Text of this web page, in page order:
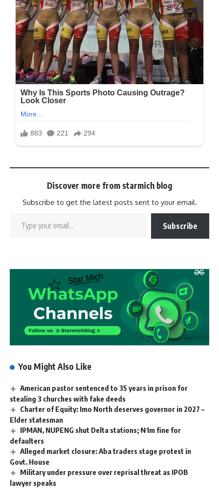
Discover more from starmich blog
Subscribe to get the latest posts sent to your email.
Subscribe
You Might Also Like
American pastor sentenced to 35 years in prison for
stealing 3 churches with fake deeds
Charter of Equity: Imo North deserves governor in 2027 –
Elder statesman
IPMAN, NUPENG shut Delta stations; ₦1m fine for
defaulters
Alleged market closure: Aba traders stage protest in
Govt. House
Military under pressure over reprisal threat as IPOB
lawyer speaks